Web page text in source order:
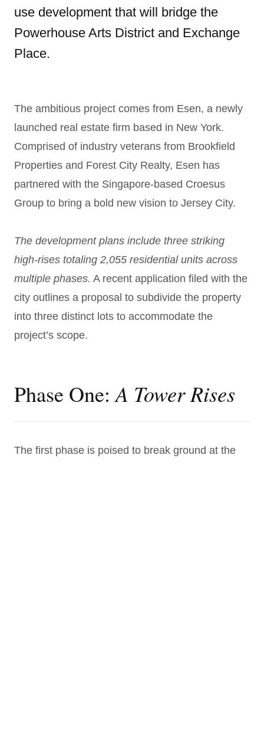
use development that will bridge the
Powerhouse Arts District and Exchange
Place.
The ambitious project comes from Esen, a newly
launched real estate firm based in New York.
Comprised of industry veterans from Brookfield
Properties and Forest City Realty, Esen has
partnered with the Singapore-based Croesus
Group to bring a bold new vision to Jersey City.
The development plans include three striking
high-rises totaling 2,055 residential units across
multiple phases. A recent application filed with the
city outlines a proposal to subdivide the property
into three distinct lots to accommodate the
project’s scope.
Phase One: A Tower Rises
The first phase is poised to break ground at the